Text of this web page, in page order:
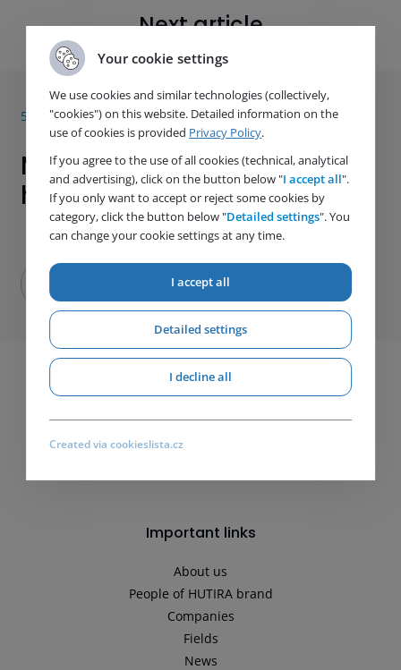
Next article
5. 1. 2026
More of our products are
heading to Africa
Important links
About us
People of HUTIRA brand
Companies
Fields
News
Your cookie settings
We use cookies and similar technologies (collectively,
"cookies") on this website. Detailed information on the
use of cookies is provided Privacy Policy.
If you agree to the use of all cookies (technical, analytical
and advertising), click on the button below "I accept all".
If you only want to accept or reject some cookies by
category, click the button below "Detailed settings". You
can change your cookie settings at any time.
I accept all
Detailed settings
I decline all
Created via cookieslista.cz